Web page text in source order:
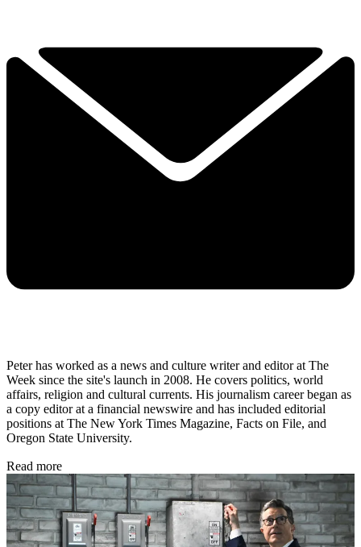
Peter has worked as a news and culture writer and editor at The
Week since the site's launch in 2008. He covers politics, world
affairs, religion and cultural currents. His journalism career began as
a copy editor at a financial newswire and has included editorial
positions at The New York Times Magazine, Facts on File, and
Oregon State University.
Read more